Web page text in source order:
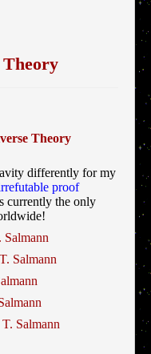
Theory
differently for my
proof
currently the only
Salmann
Salmann
Salmann